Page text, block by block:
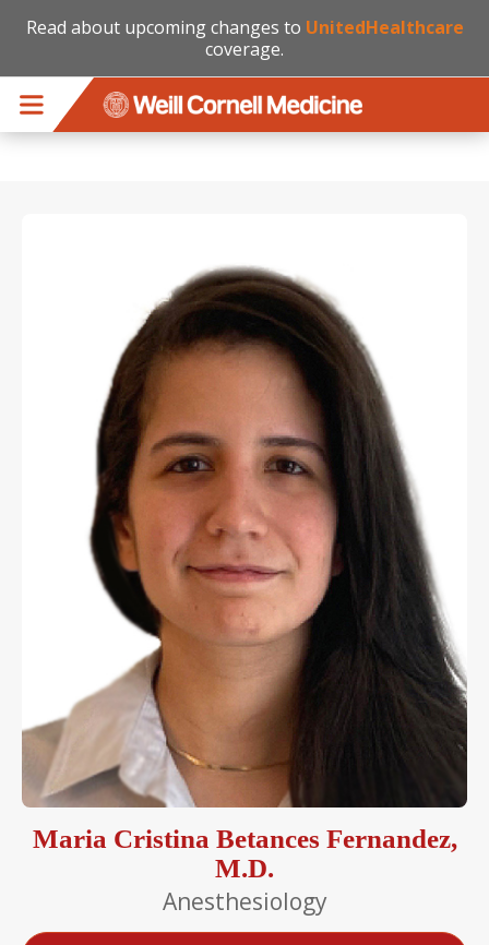
Read about upcoming changes to UnitedHealthcare
coverage.
Maria Cristina Betances Fernandez,
M.D.
Anesthesiology